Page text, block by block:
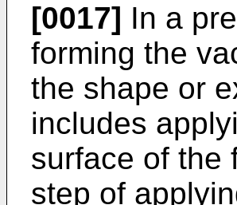
[0017] In a
forming the
the shape or
includes
surface of the
step of